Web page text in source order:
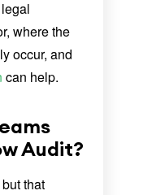
where the
occur, and
can help.
Audit?
that